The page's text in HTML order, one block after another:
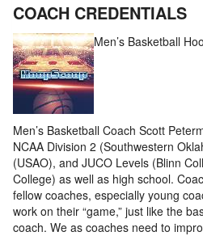
COACH CREDENTIALS
Men’s Basketball
Men’s Basketball Coach Scott
NCAA Division 2 (Southwestern
(USAO), and JUCO Levels (Blinn
College) as well as high school.
fellow coaches, especially young
work on their “game,” just like the
coach. We as coaches need to